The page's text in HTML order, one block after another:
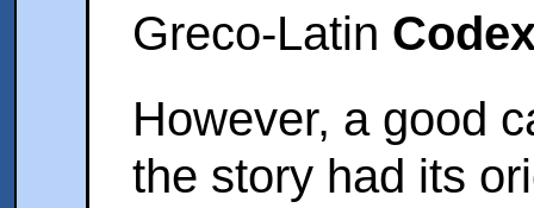
Greco-Latin
However, a good
the story had its